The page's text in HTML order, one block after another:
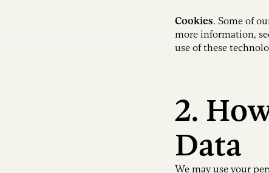
Cookies. Some of
more information,
use of these
2.
Data
We may use your